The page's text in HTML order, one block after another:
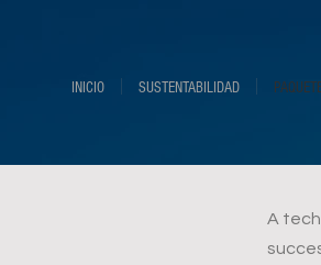
INICIO SUSTENTABILIDAD
A